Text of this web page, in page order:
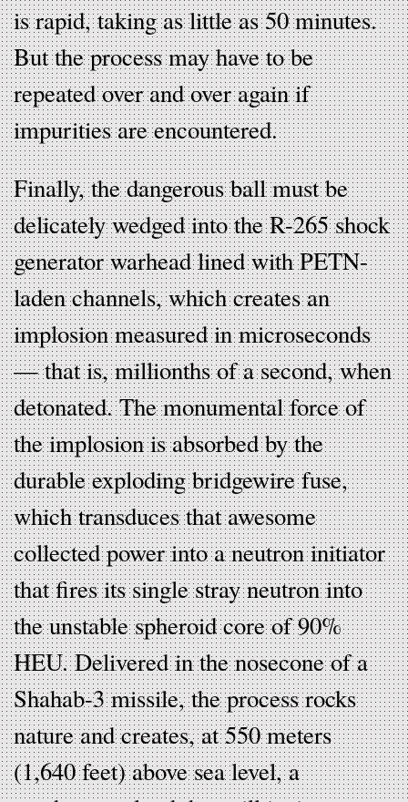
is rapid, taking as little as 50 minutes.
But the process may have to be
repeated over and over again if
impurities are encountered.
Finally, the dangerous ball must be
delicately wedged into the R-265 shock
generator warhead lined with PETN-
laden channels, which creates an
implosion measured in microseconds
— that is, millionths of a second, when
detonated. The monumental force of
the implosion is absorbed by the
durable exploding bridgewire fuse,
which transduces that awesome
collected power into a neutron initiator
that fires its single stray neutron into
the unstable spheroid core of 90%
HEU. Delivered in the nosecone of a
Shahab-3 missile, the process rocks
nature and creates, at 550 meters
(1,640 feet) above sea level, a